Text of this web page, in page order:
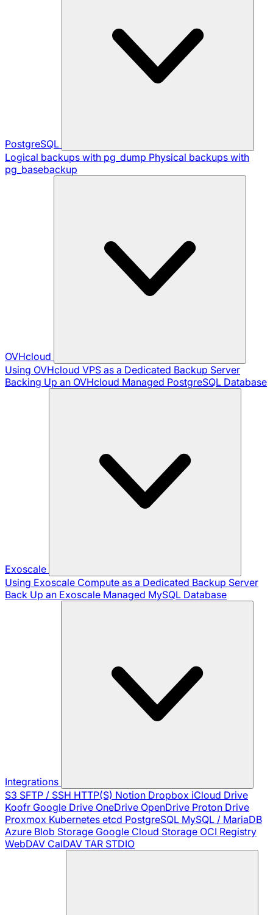
PostgreSQL
Logical backups with pg_dump Physical backups with
pg_basebackup
OVHcloud
Using OVHcloud VPS as a Dedicated Backup Server
Backing Up an OVHcloud Managed PostgreSQL Database
Exoscale
Using Exoscale Compute as a Dedicated Backup Server
Back Up an Exoscale Managed MySQL Database
Integrations
S3 SFTP / SSH HTTP(S) Notion Dropbox iCloud Drive
Koofr Google Drive OneDrive OpenDrive Proton Drive
Proxmox Kubernetes etcd PostgreSQL MySQL / MariaDB
Azure Blob Storage Google Cloud Storage OCI Registry
WebDAV CalDAV TAR STDIO